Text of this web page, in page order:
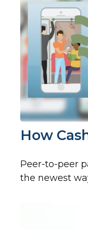
How
Peer-to-peer
the newest